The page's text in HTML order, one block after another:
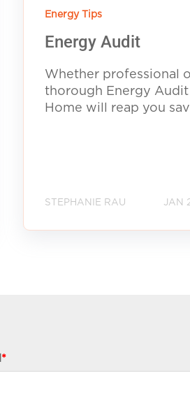
Energy Tips
Energy Audit
Whether professional
thorough Energy
Home will reap you
STEPHANIE RAU JAN
*